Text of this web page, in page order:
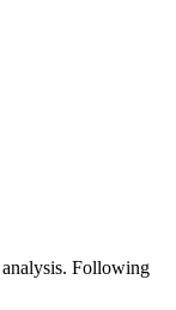
analysis. Following